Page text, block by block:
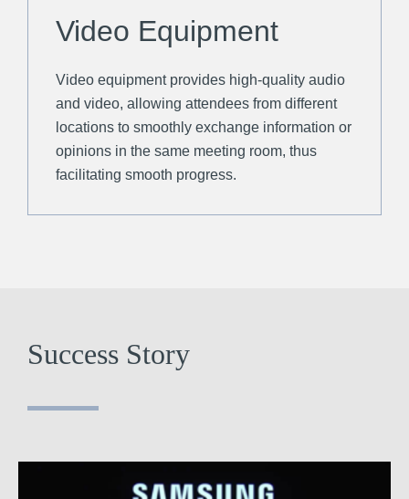
Video Equipment
Video equipment provides high-quality audio
and video, allowing attendees from different
locations to smoothly exchange information or
opinions in the same meeting room, thus
facilitating smooth progress.
Success Story